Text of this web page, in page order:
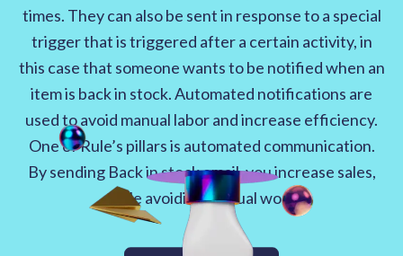
times. They can also be sent in response to a special
trigger that is triggered after a certain activity, in
this case that someone wants to be notified when an
item is back in stock. Automated notifications are
used to avoid manual labor and increase efficiency.
One of Rule’s pillars is automated communication.
By sending Back in stock email, you increase sales,
while avoiding manual work.